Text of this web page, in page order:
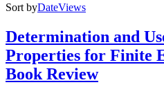
Sort byDateViews
Determination and
Properties for Finite
Book Review